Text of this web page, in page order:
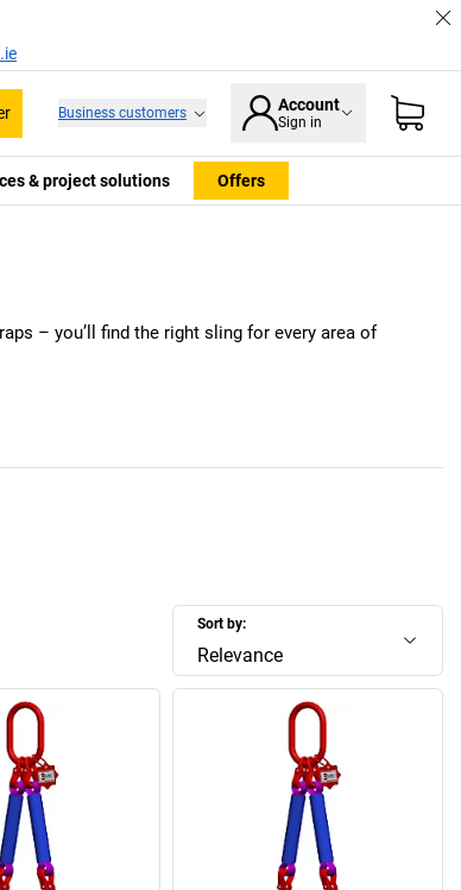
Business customers Account
Sign in
& project solutions Offers
– you’ll find the right sling for every area of
Sort by:
Relevance